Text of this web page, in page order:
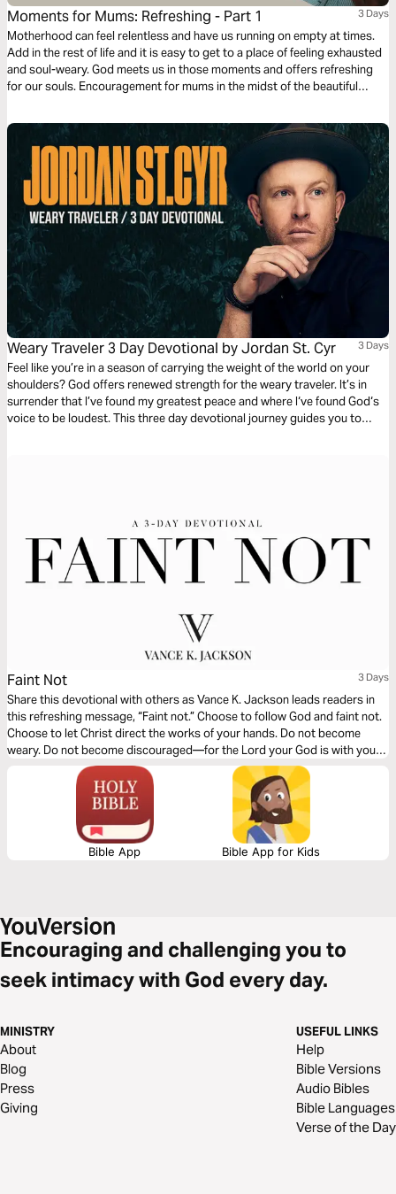
Moments for Mums: Refreshing - Part 1 3 Days
Motherhood can feel relentless and have us running on empty at times.
Add in the rest of life and it is easy to get to a place of feeling exhausted
and soul-weary. God meets us in those moments and offers refreshing
for our souls. Encouragement for mums in the midst of the beautiful
Preschoolers) Australia.
Weary Traveler 3 Day Devotional by Jordan St. Cyr 3 Days
Feel like you’re in a season of carrying the weight of the world on your
shoulders? God offers renewed strength for the weary traveler. It’s in
surrender that I’ve found my greatest peace and where I‘ve found God‘s
voice to be loudest. This three day devotional journey guides you to
Faint Not 3 Days
Share this devotional with others as Vance K. Jackson leads readers in
this refreshing message, “Faint not.” Choose to follow God and faint not.
Choose to let Christ direct the works of your hands. Do not become
weary. Do not become discouraged—for the Lord your God is with you.
Though the outward man perish—the Lord is with you. Let God lead your
heart as you read this powerful message.
Bible App Bible App for Kids
Encouraging and challenging you to
seek intimacy with God every day.
MINISTRY
About
Blog
Press
Giving
USEFUL LINKS
Help
Bible Versions
Audio Bibles
Bible Languages
Verse of the Day